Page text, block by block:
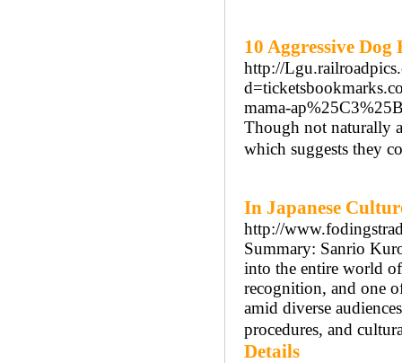
10 Aggressive
http://
mama-
Though not naturally
which suggests they
In Japanese
http://
Summary: Sanrio
into the entire world
recognition, and one
amid diverse
procedures, and
Details